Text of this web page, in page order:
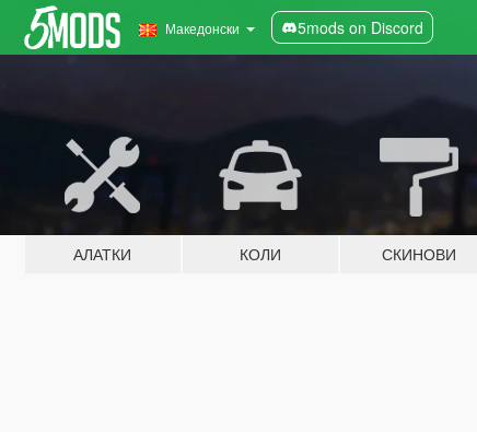
Македонски 5mods on Discord
АЛАТКИ КОЛИ СКИНОВИ